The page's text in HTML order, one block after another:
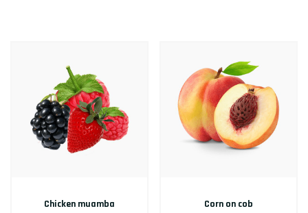
Chicken muamba
Corn on cob